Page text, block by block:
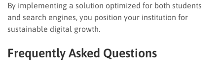
By implementing a solution optimized for both students
and search engines, you position your institution for
sustainable digital growth.
Frequently Asked Questions